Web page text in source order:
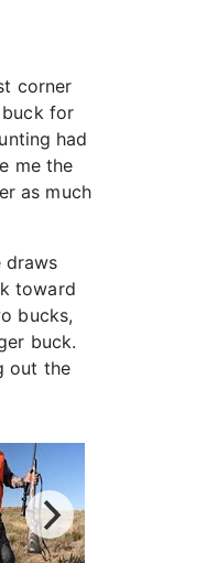
corner
for
had
me the
as much
draws
toward
bucks,
buck.
out the